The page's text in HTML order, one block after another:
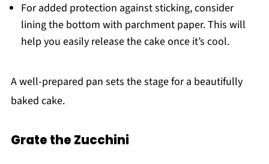
For added protection against sticking, consider
lining the bottom with parchment paper. This will
help you easily release the cake once it’s cool.
A well-prepared pan sets the stage for a beautifully
baked cake.
Grate the Zucchini